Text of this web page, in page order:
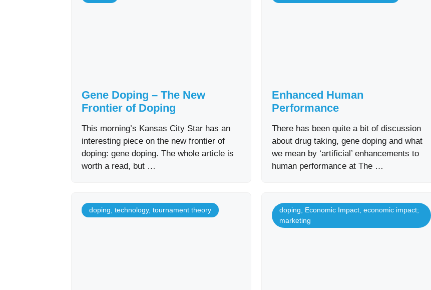
Gene Doping – The New
Frontier of Doping
This morning’s Kansas City Star has an
interesting piece on the new frontier of
doping: gene doping. The whole article is
worth a read, but …
Enhanced Human
Performance
There has been quite a bit of discussion
about drug taking, gene doping and what
we mean by ‘artificial’ enhancements to
human performance at The …
doping technology, tournament theory doping Economic Impact economic impact;
marketing